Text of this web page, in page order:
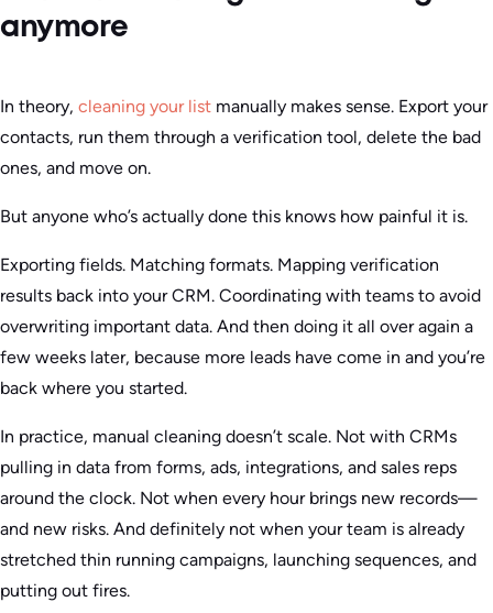
anymore
In theory, cleaning your list manually makes sense. Export your
contacts, run them through a verification tool, delete the bad
ones, and move on.
But anyone who’s actually done this knows how painful it is.
Exporting fields. Matching formats. Mapping verification
results back into your CRM. Coordinating with teams to avoid
overwriting important data. And then doing it all over again a
few weeks later, because more leads have come in and you’re
back where you started.
In practice, manual cleaning doesn’t scale. Not with CRMs
pulling in data from forms, ads, integrations, and sales reps
around the clock. Not when every hour brings new records—
and new risks. And definitely not when your team is already
stretched thin running campaigns, launching sequences, and
putting out fires.